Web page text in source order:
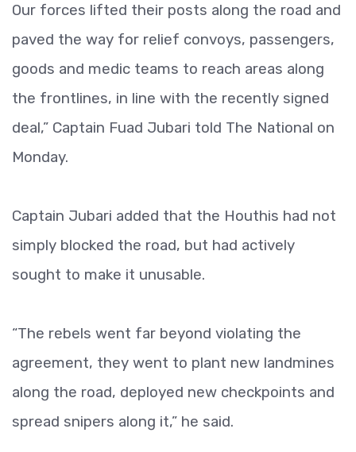
Our forces lifted their posts along the road and
paved the way for relief convoys, passengers,
goods and medic teams to reach areas along
the frontlines, in line with the recently signed
deal,” Captain Fuad Jubari told The National on
Monday.
Captain Jubari added that the Houthis had not
simply blocked the road, but had actively
sought to make it unusable.
“The rebels went far beyond violating the
agreement, they went to plant new landmines
along the road, deployed new checkpoints and
spread snipers along it,” he said.